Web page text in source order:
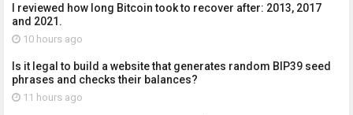
I reviewed how long Bitcoin took to recover after: 2013, 2017
and 2021.
10 hours ago
Is it legal to build a website that generates random BIP39 seed
phrases and checks their balances?
11 hours ago